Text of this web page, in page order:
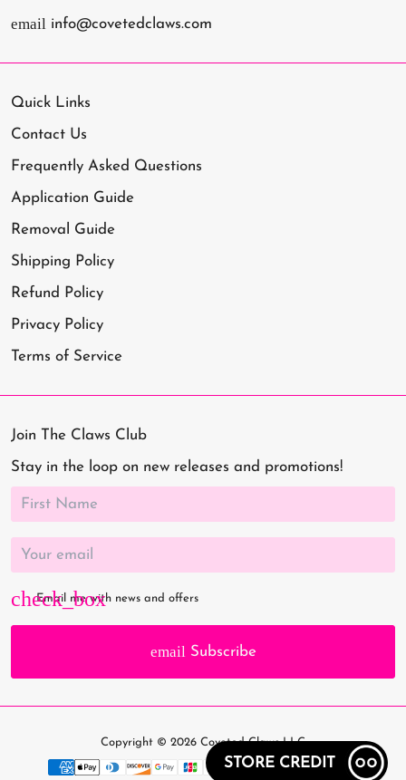
email info@covetedclaws.com
Quick Links
Contact Us
Frequently Asked Questions
Application Guide
Removal Guide
Shipping Policy
Refund Policy
Privacy Policy
Terms of Service
Join The Claws Club
Stay in the loop on new releases and promotions!
Email me with news and offers
email Subscribe
Copyright © 2026 Coveted Claws LLC
Payment
STORE CREDIT